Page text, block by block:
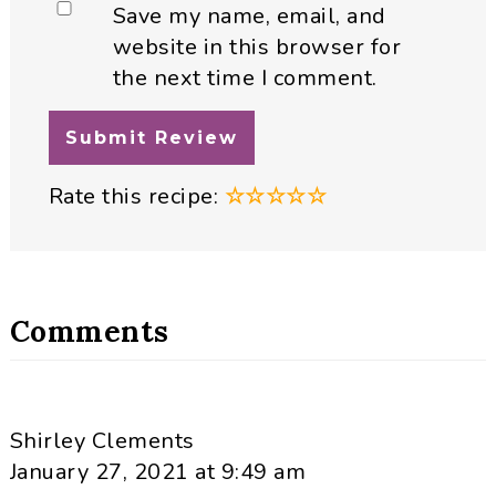
Save my name, email, and
website in this browser for
the next time I comment.
Rate this recipe: ☆☆☆☆☆
Comments
Shirley Clements
January 27, 2021 at 9:49 am